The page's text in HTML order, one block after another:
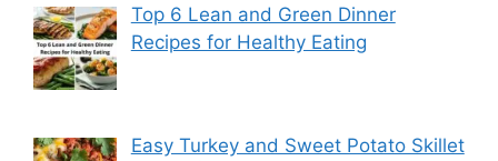
Top 6 Lean and Green Dinner
Recipes for Healthy Eating
Easy Turkey and Sweet Potato Skillet